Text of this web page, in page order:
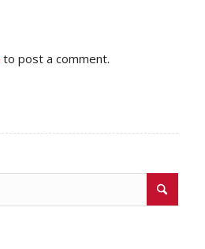
to post a comment.